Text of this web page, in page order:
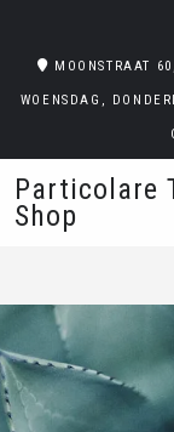
MOONSTRAAT
WOENSDAG,
Particolare
Shop